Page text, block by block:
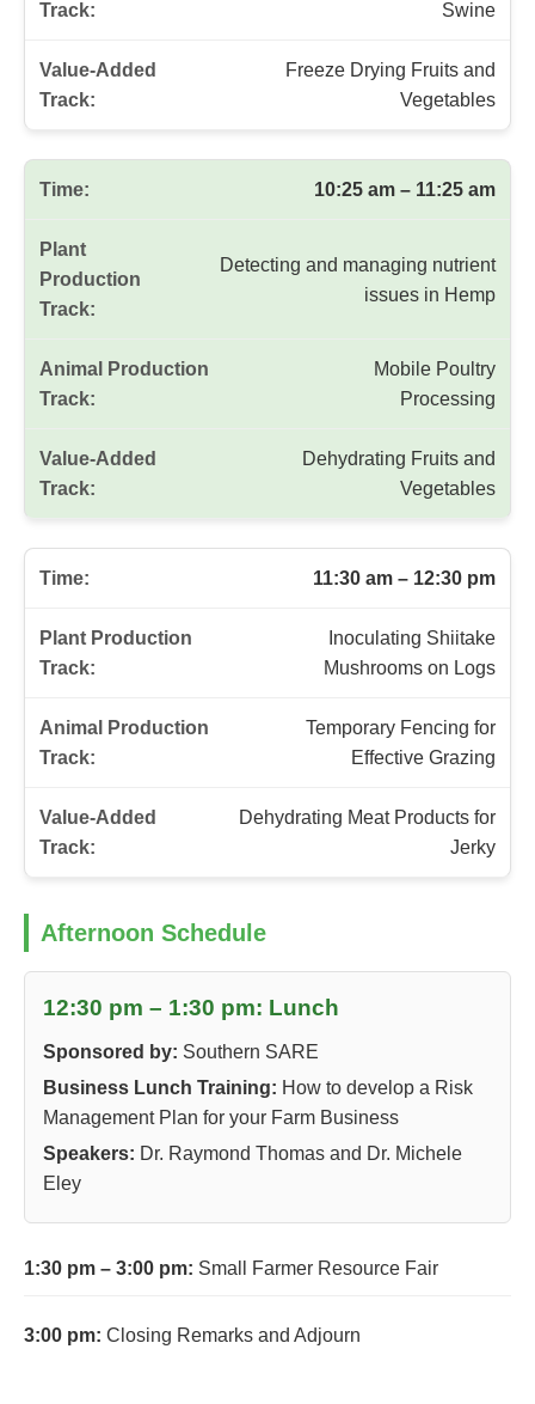
Swine
Freeze Drying Fruits and
Vegetables
10:25 am – 11:25 am
Detecting and managing nutrient
issues in Hemp
Mobile Poultry
Processing
Dehydrating Fruits and
Vegetables
11:30 am – 12:30 pm
Inoculating Shiitake
Mushrooms on Logs
Temporary Fencing for
Effective Grazing
Dehydrating Meat Products for
Jerky
Afternoon Schedule
12:30 pm – 1:30 pm: Lunch
Sponsored by: Southern SARE
Business Lunch Training: How to develop a Risk
Management Plan for your Farm Business
Speakers: Dr. Raymond Thomas and Dr. Michele
Eley
1:30 pm – 3:00 pm: Small Farmer Resource Fair
3:00 pm: Closing Remarks and Adjourn